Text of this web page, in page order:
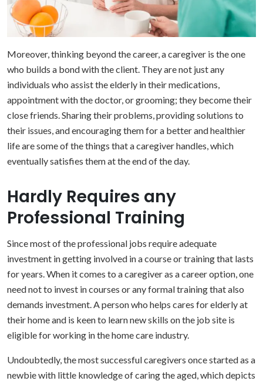
Moreover, thinking beyond the career, a caregiver is the one
who builds a bond with the client. They are not just any
individuals who assist the elderly in their medications,
appointment with the doctor, or grooming; they become their
close friends. Sharing their problems, providing solutions to
their issues, and encouraging them for a better and healthier
life are some of the things that a caregiver handles, which
eventually satisfies them at the end of the day.
Hardly Requires any
Professional Training
Since most of the professional jobs require adequate
investment in getting involved in a course or training that lasts
for years. When it comes to a caregiver as a career option, one
need not to invest in courses or any formal training that also
demands investment. A person who helps cares for elderly at
their home and is keen to learn new skills on the job site is
eligible for working in the home care industry.
Undoubtedly, the most successful caregivers once started as a
newbie with little knowledge of caring the aged, which depicts